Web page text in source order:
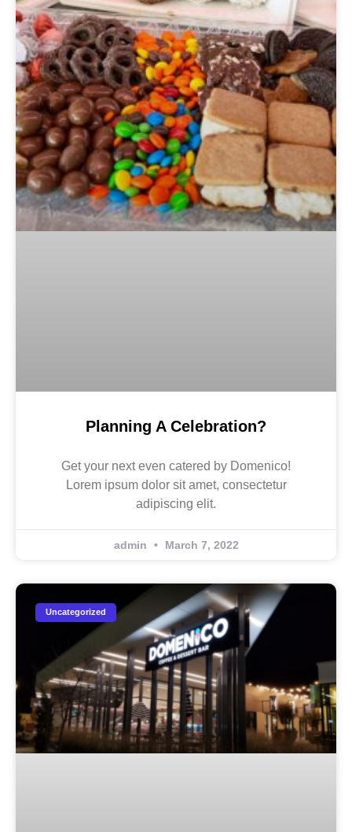
Planning A Celebration?
Get your next even catered by Domenico!
Lorem ipsum dolor sit amet, consectetur
adipiscing elit.
admin March 7, 2022
Uncategorized